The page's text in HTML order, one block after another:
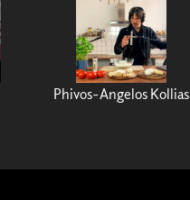
Phivos-Angelos Kollias